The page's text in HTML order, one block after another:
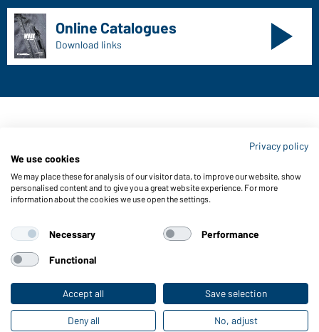
Online Catalogues
Download links
D-72461 Albstadt
Link to catalogues
Data protection Setting of cookies
Privacy policy
We use cookies
We may place these for analysis of our visitor data, to improve our website, show
personalised content and to give you a great website experience. For more
information about the cookies we use open the settings.
Necessary Performance
Functional
Accept all Save selection
Deny all No, adjust